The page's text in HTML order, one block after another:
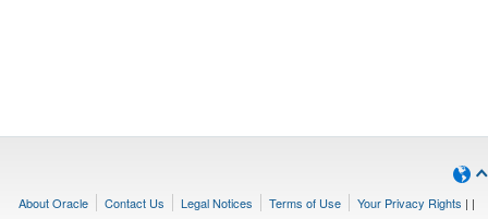
About Oracle Contact Us Legal Notices Terms of Use Your Privacy Rights | |